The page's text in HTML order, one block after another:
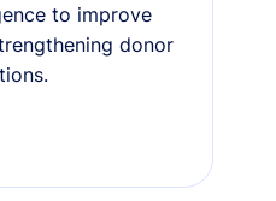
to improve
donor